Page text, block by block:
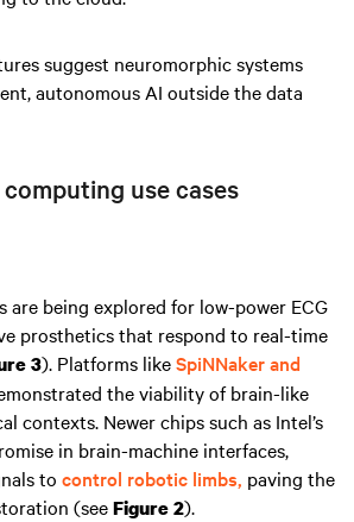
suggest neuromorphic systems
autonomous AI outside the data
use cases
are being explored for low-power ECG
prosthetics that respond to real-time
3). Platforms likeSpiNNaker and
the viability of brain-like
contexts. Newer chips such as Intel’s
in brain-machine interfaces,
to control robotic limbs, paving the
(seeFigure 2).